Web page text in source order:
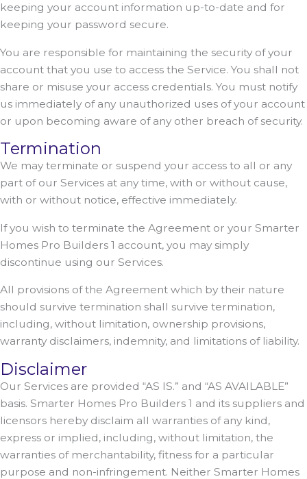
keeping your account information up-to-date and for
keeping your password secure.
You are responsible for maintaining the security of your
account that you use to access the Service. You shall not
share or misuse your access credentials. You must notify
us immediately of any unauthorized uses of your account
or upon becoming aware of any other breach of security.
Termination
We may terminate or suspend your access to all or any
part of our Services at any time, with or without cause,
with or without notice, effective immediately.
If you wish to terminate the Agreement or your Smarter
Homes Pro Builders 1 account, you may simply
discontinue using our Services.
All provisions of the Agreement which by their nature
should survive termination shall survive termination,
including, without limitation, ownership provisions,
warranty disclaimers, indemnity, and limitations of liability.
Disclaimer
Our Services are provided “AS IS.” and “AS AVAILABLE”
basis. Smarter Homes Pro Builders 1 and its suppliers and
licensors hereby disclaim all warranties of any kind,
express or implied, including, without limitation, the
warranties of merchantability, fitness for a particular
purpose and non-infringement. Neither Smarter Homes